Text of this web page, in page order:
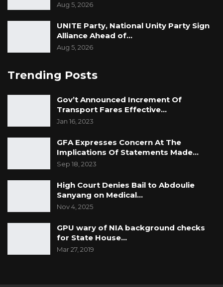
the rights and dignity of all its citizens,
including women and girls.
Aug 5, 2026
UNITE Party, National Unity Party Sign
Alliance Ahead of…
Aug 5, 2026
Trending Posts
Gov’t Announced Increment Of
Transport Fares Effective…
Jan 16, 2023
GFA Expresses Concern At The
Implications Of Statements Made…
Sep 18, 2023
High Court Denies Bail to Abdoulie
Sanyang on Medical…
Nov 4, 2025
GPU wary of NIA background checks
for State House…
Mar 27, 2019